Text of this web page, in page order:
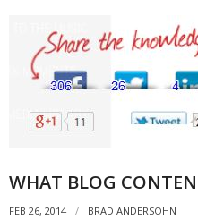
WHAT BLOG
FEB 26, 2014
BRAD ANDERSOHN